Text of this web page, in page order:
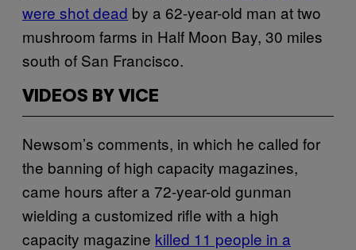
were shot dead by a 62-year-old man at two
mushroom farms in Half Moon Bay, 30 miles
south of San Francisco.
VIDEOS BY VICE
Newsom’s comments, in which he called for
the banning of high capacity magazines,
came hours after a 72-year-old gunman
wielding a customized rifle with a high
capacity magazine killed 11 people in a